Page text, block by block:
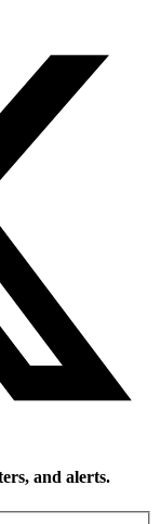
and alerts.